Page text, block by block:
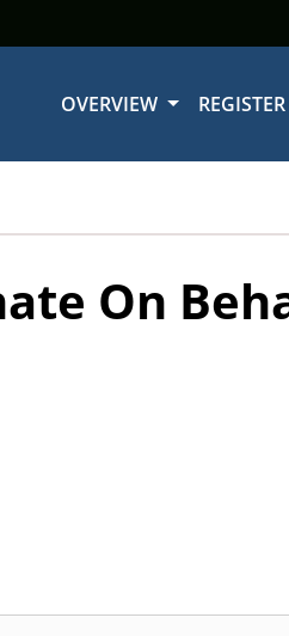
OVERVIEW REGISTER
On